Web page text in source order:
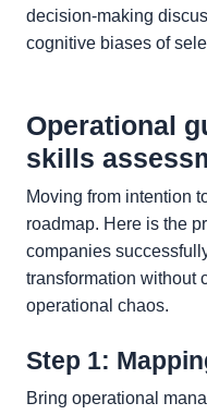
decision-making
cognitive biases of
Operational
skills
Moving from intention
roadmap. Here is the
companies
transformation without
operational chaos.
Step 1:
Bring operational